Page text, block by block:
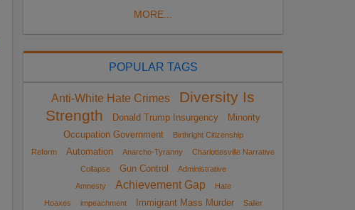
MORE...
POPULAR TAGS
Anti-White Hate Crimes
Diversity Is
Strength
Donald Trump Insurgency
Minority
Occupation Government
Birthright Citizenship
Reform
Automation Anarcho-Tyranny
Charlottesville Narrative
Collapse
Gun Control
Administrative
Amnesty
Achievement Gap
Hate
Hoaxes
impeachment Immigrant Mass Murder Sailer